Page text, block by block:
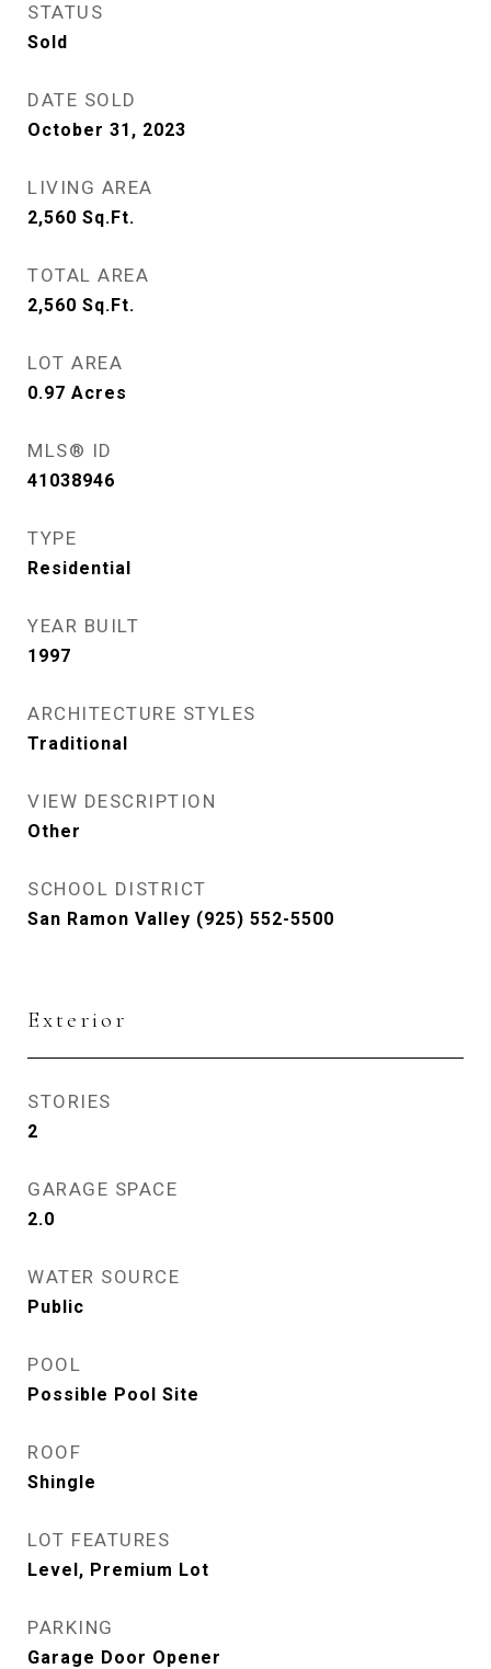
STATUS
Sold
DATE SOLD
October 31, 2023
LIVING AREA
2,560 Sq.Ft.
TOTAL AREA
2,560 Sq.Ft.
LOT AREA
0.97 Acres
MLS® ID
41038946
TYPE
Residential
YEAR BUILT
1997
ARCHITECTURE STYLES
Traditional
VIEW DESCRIPTION
Other
SCHOOL DISTRICT
San Ramon Valley (925) 552-5500
Exterior
STORIES
2
GARAGE SPACE
2.0
WATER SOURCE
Public
POOL
Possible Pool Site
ROOF
Shingle
LOT FEATURES
Level, Premium Lot
PARKING
Garage Door Opener